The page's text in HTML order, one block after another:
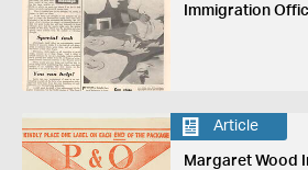
Immigration
Article
Margaret Wood